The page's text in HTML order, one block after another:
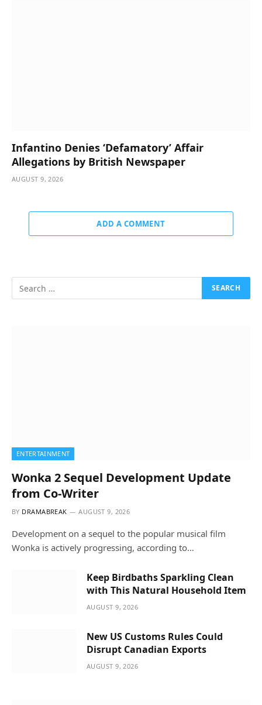
Infantino Denies ‘Defamatory’ Affair
Allegations by British Newspaper
AUGUST 9, 2026
ADD A COMMENT
ENTERTAINMENT
Wonka 2 Sequel Development Update
from Co-Writer
BY DRAMABREAK AUGUST 9, 2026
Development on a sequel to the popular musical film
Wonka is actively progressing, according to…
Keep Birdbaths Sparkling Clean
with This Natural Household Item
AUGUST 9, 2026
New US Customs Rules Could
Disrupt Canadian Exports
AUGUST 9, 2026